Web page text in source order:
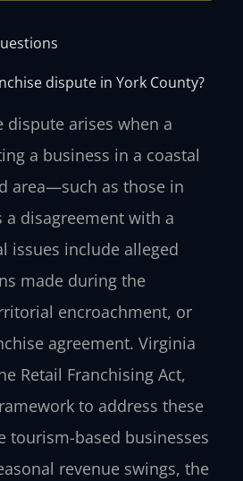
dispute in York County?
dispute arises when a
a business in a coastal
area—such as those in
disagreement with a
issues include alleged
made during the
encroachment, or
agreement. Virginia
Retail Franchising Act,
to address these
tourism-based businesses
revenue swings, the